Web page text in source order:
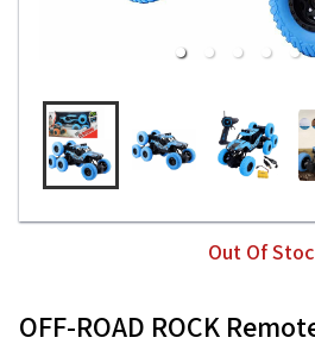
Out Of
OFF-ROAD ROCK